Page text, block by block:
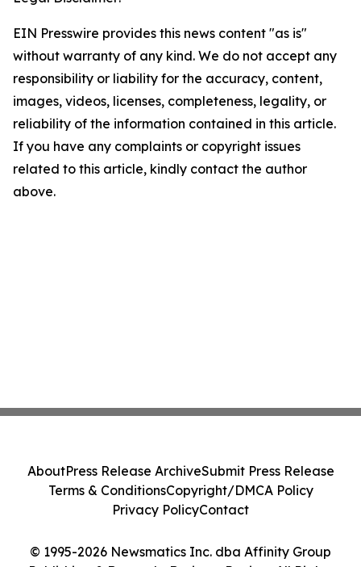
EIN Presswire provides this news content "as is"
without warranty of any kind. We do not accept any
responsibility or liability for the accuracy, content,
images, videos, licenses, completeness, legality, or
reliability of the information contained in this article.
If you have any complaints or copyright issues
related to this article, kindly contact the author
above.
© 1995-2026 Newsmatics Inc. dba Affinity Group
AboutPress Release ArchiveSubmit Press Release
Terms & ConditionsCopyright/DMCA Policy
Privacy PolicyContact